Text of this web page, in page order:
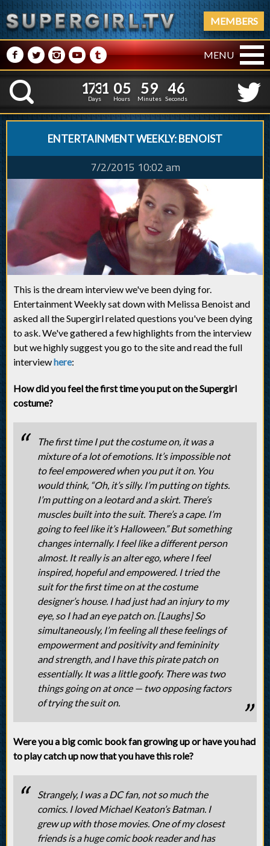
MEMBERS
M NPRQ MENU
K
1
1
7
7
3
3
1
1
Days
0
0
5
5
Hours
5
5
9
9
Minutes
4
47
6
Seconds
ENTERTAINMENT WEEKLY: BENOIST
7/2/2015 10:02 am
This is the dream interview we've been dying for.
Entertainment Weekly sat down with Melissa Benoist and
asked all the Supergirl related questions you've been dying
to ask. We've gathered a few highlights from the interview
but we highly suggest you go to the site and read the full
interviewhere:
How did you feel the first time you put on the Supergirl
costume?
The first time I put the costume on, it was a
mixture of a lot of emotions. It’s impossible not
to feel empowered when you put it on. You
would think, “Oh, it’s silly. I’m putting on tights.
I’m putting on a leotard and a skirt. There’s
muscles built into the suit. There’s a cape. I’m
going to feel like it’s Halloween.” But something
changes internally. I feel like a different person
almost. It really is an alter ego, where I feel
inspired, hopeful and empowered. I tried the
suit for the first time on at the costume
designer’s house. I had just had an injury to my
eye, so I had an eye patch on. [Laughs] So
simultaneously, I’m feeling all these feelings of
empowerment and positivity and femininity
and strength, and I have this pirate patch on
essentially. It was a little goofy. There was two
things going on at once — two opposing factors
of trying the suit on.
Were you a big comic book fan growing up or have you had
to play catch up now that you have this role?
Strangely, I was a DC fan, not so much the
comics. I loved Michael Keaton’s Batman. I
grew up with those movies. One of my closest
friends is a huge comic book reader and has